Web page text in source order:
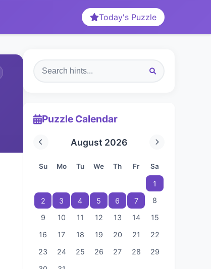
Today's Puzzle
Puzzle Calendar
August 2026
Su Mo Tu We Th Fr Sa
1
2
3 4 5 6 7
8
9
10 11 12 13 14
15
16
17 18 19 20 21
22
23
24 25 26 27 28
29